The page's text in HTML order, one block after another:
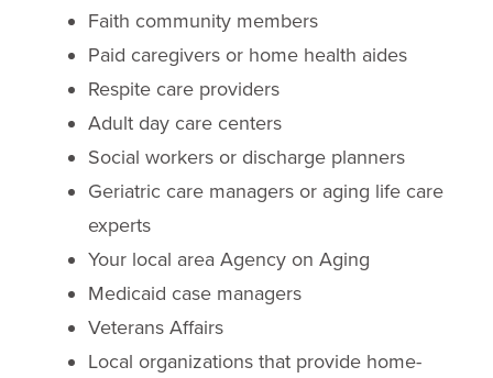
Faith community members
Paid caregivers or home health aides
Respite care providers
Adult day care centers
Social workers or discharge planners
Geriatric care managers or aging life care
experts
Your local area Agency on Aging
Medicaid case managers
Veterans Affairs
Local organizations that provide home-